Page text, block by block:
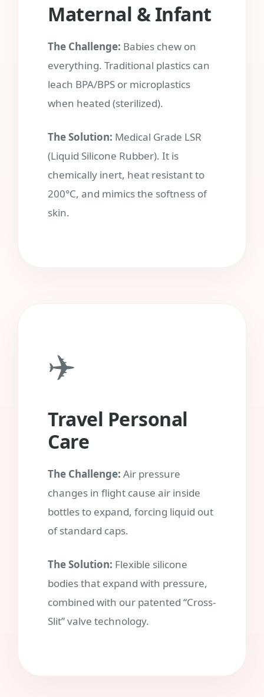
Maternal & Infant
The Challenge: Babies chew on
everything. Traditional plastics can
leach BPA/BPS or microplastics
when heated (sterilized).
The Solution: Medical Grade LSR
(Liquid Silicone Rubber). It is
chemically inert, heat resistant to
200°C, and mimics the softness of
skin.
✈️
Travel Personal
Care
The Challenge: Air pressure
changes in flight cause air inside
bottles to expand, forcing liquid out
of standard caps.
The Solution: Flexible silicone
bodies that expand with pressure,
combined with our patented “Cross-
Slit” valve technology.